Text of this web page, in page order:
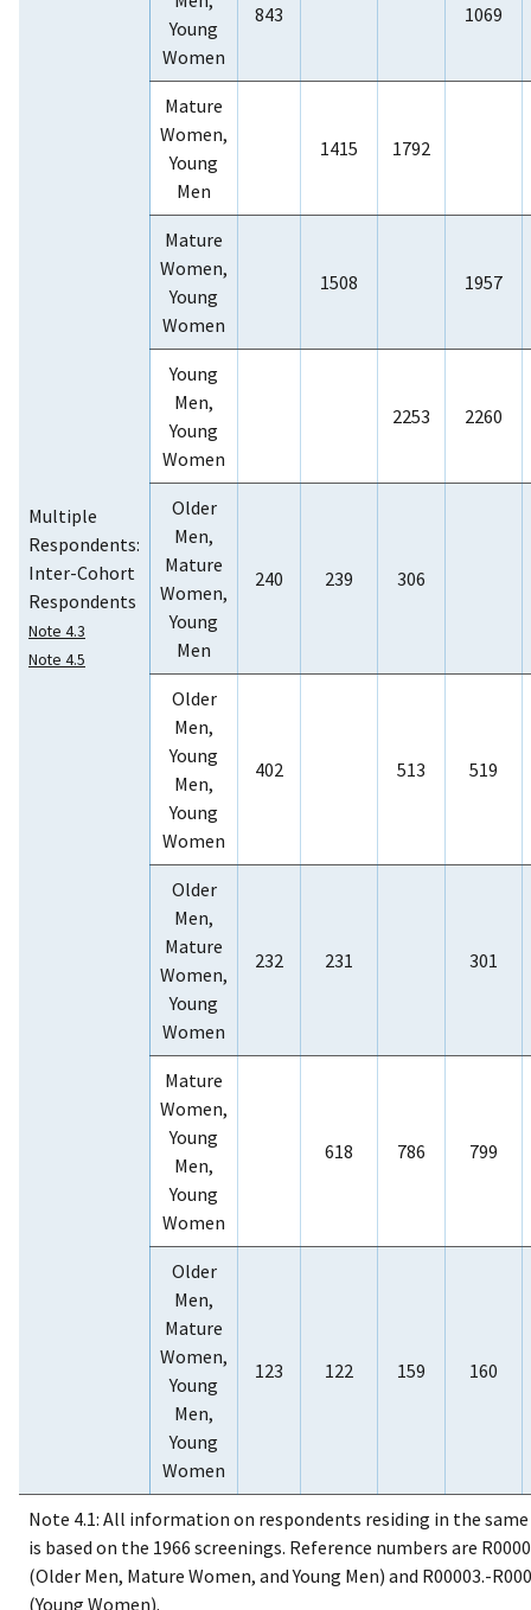
Multiple
Respondents:
Inter-Cohort
Respondents
Note 4.3
Note 4.5
Young
Women
843 1069
Mature
Women,
Young
Men
1415 1792
Mature
Women,
Young
Women
1508 1957
Young
Men,
Young
Women
2253 2260
Older
Men,
Mature
Women,
Young
Men
240 239 306
Older
Men,
Young
Men,
Young
Women
402 513 519
Older
Men,
Mature
Women,
Young
Women
232 231 301
Mature
Women,
Young
Men,
Young
Women
618 786 799
Older
Men,
Mature
Women,
Young
Men,
Young
Women
123 122 159 160
Note 4.1: All information on respondents residing in the
is based on the 1966 screenings. Reference numbers are
(Older Men, Mature Women, and Young Men) and R00003.-
(Young Women).